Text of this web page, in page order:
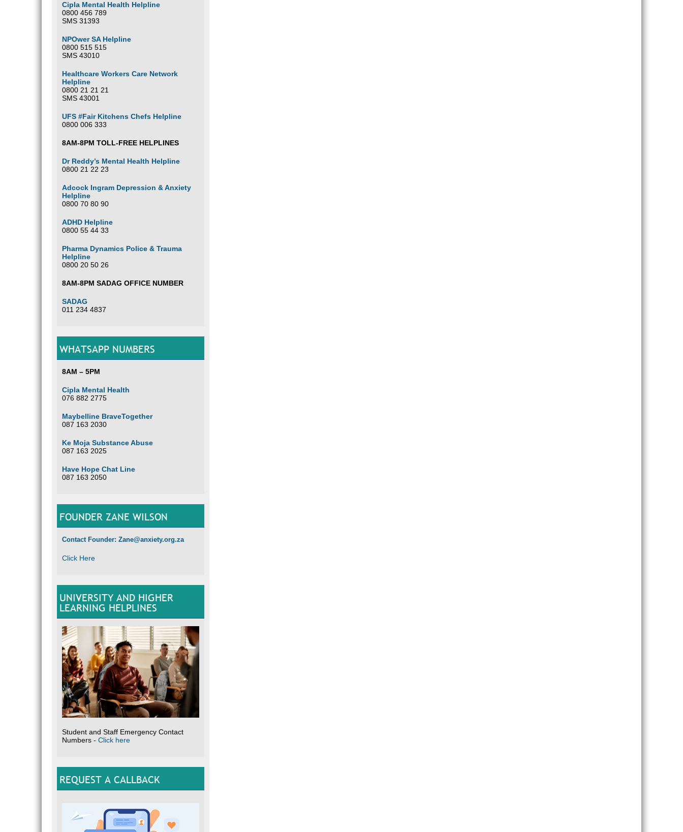
Cipla Mental Health Helpline
0800 456 789
SMS 31393
NPOwer SA Helpline
0800 515 515
SMS 43010
Healthcare Workers Care Network
Helpline
0800 21 21 21
SMS 43001
UFS #Fair Kitchens Chefs Helpline
0800 006 333
8AM-8PM TOLL-FREE HELPLINES
Dr Reddy’s Mental Health Helpline
0800 21 22 23
Adcock Ingram Depression & Anxiety
Helpline
0800 70 80 90
ADHD Helpline
0800 55 44 33
Pharma Dynamics Police & Trauma
Helpline
0800 20 50 26
8AM-8PM SADAG OFFICE NUMBER
SADAG
011 234 4837
WHATSAPP NUMBERS
8AM – 5PM
Cipla Mental Health
076 882 2775
Maybelline BraveTogether
087 163 2030
Ke Moja Substance Abuse
087 163 2025
Have Hope Chat Line
087 163 2050
FOUNDER ZANE WILSON
Contact Founder: Zane@anxiety.org.za
Click Here
UNIVERSITY AND HIGHER
LEARNING HELPLINES
Student and Staff Emergency Contact
Numbers - Click here
REQUEST A CALLBACK